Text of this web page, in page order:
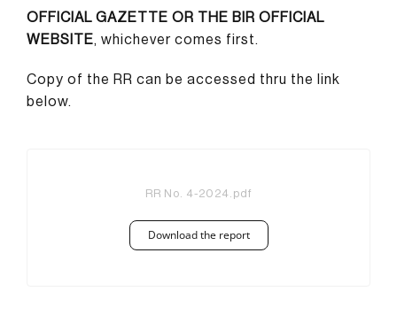
OFFICIAL GAZETTE OR THE BIR OFFICIAL
WEBSITE, whichever comes first.
Copy of the RR can be accessed thru the link
below.
RR No. 4-2024.pdf
Download the report